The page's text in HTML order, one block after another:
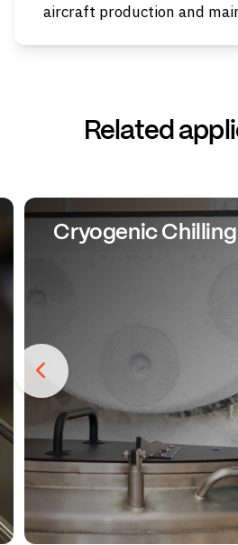
aircraft production and
Related
Cryogenic Chilling